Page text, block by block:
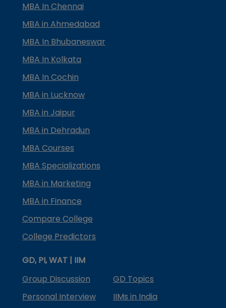
MBA In Chennai
MBA in Ahmedabad
MBA In Bhubaneswar
MBA In Kolkata
MBA In Cochin
MBA in Lucknow
MBA in Jaipur
MBA in Dehradun
MBA Courses
MBA Specializations
MBA in Marketing
MBA in Finance
Compare College
College Predictors
GD, PI, WAT | IIM
Group Discussion
GD Topics
Personal Interview
IIMs in India